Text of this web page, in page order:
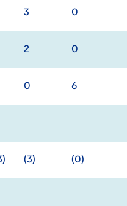
3 0
2 0
0 6
(3) (0)